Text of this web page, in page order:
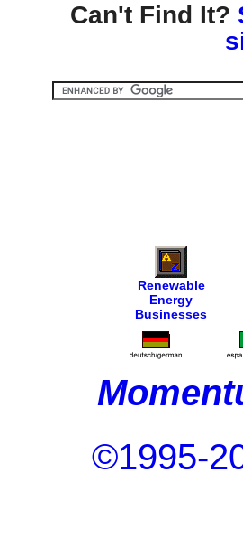
Can't Find It?
Renewable
Energy
Businesses
©1995-